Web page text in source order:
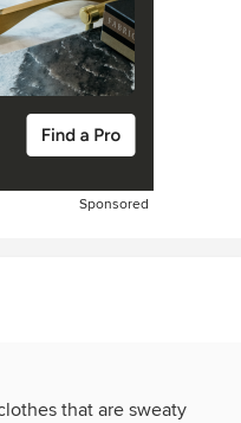
Sponsored
that are sweaty